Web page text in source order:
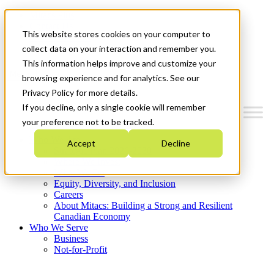
This website stores cookies on your computer to
collect data on your interaction and remember you.
This information helps improve and customize your
browsing experience and for analytics. See our
Privacy Policy for more details.
If you decline, only a single cookie will remember
your preference not to be tracked.
Accept Decline
News & Events
Get Started
Menu
Who We Are
Strategic Plan 2026-2030
What We Do
Equity, Diversity, and Inclusion
Careers
About Mitacs: Building a Strong and Resilient
Canadian Economy
Who We Serve
Business
Not-for-Profit